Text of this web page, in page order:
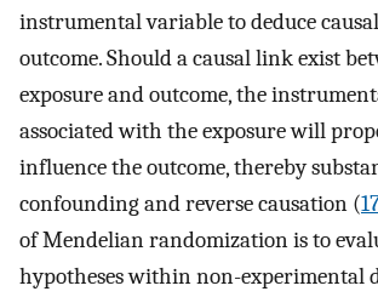
instrumental variable to deduce
outcome. Should a causal link exist
exposure and outcome, the
associated with the exposure will
influence the outcome, thereby
confounding and reverse causation (
of Mendelian randomization is to
hypotheses within non-experimental